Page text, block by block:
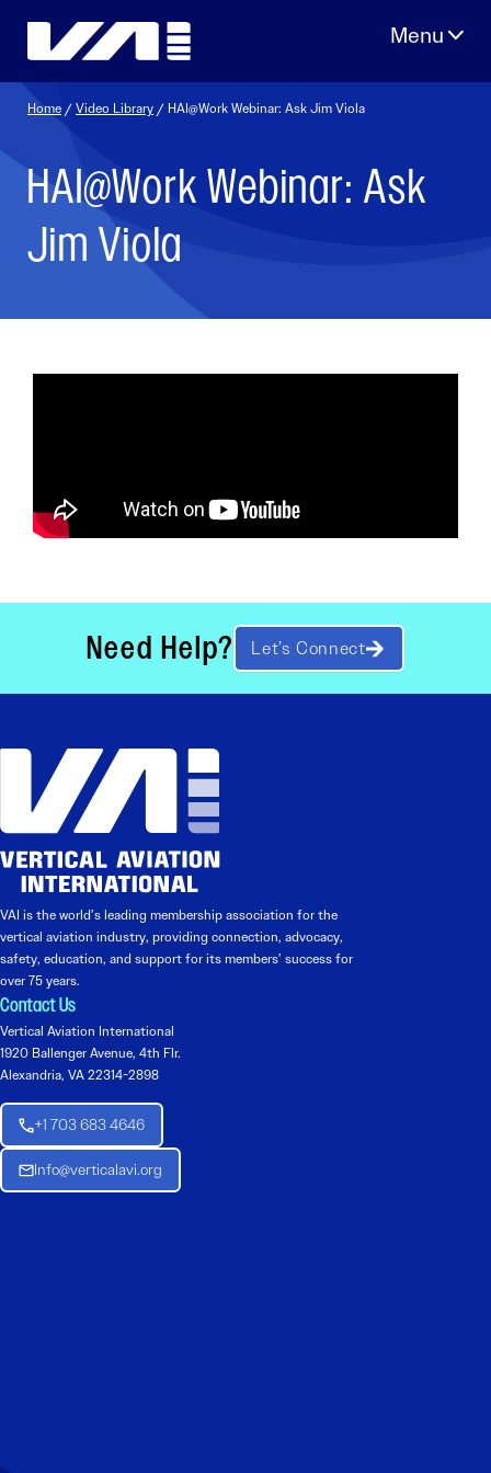
Home /Video Library / HAI@Work Webinar: Ask Jim Viola
HAI@Work Webinar: Ask
Jim Viola
Need Help? Let’s Connect
VAI is the world’s leading membership association for the
vertical aviation industry, providing connection, advocacy,
safety, education, and support for its members’ success for
over 75 years.
Contact Us
Vertical Aviation International
1920 Ballenger Avenue, 4th Flr.
Alexandria, VA 22314-2898
+1 703 683 4646
Info@verticalavi.org